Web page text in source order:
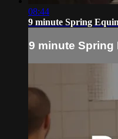
08:44
9 minute Spring
9 minute Spring